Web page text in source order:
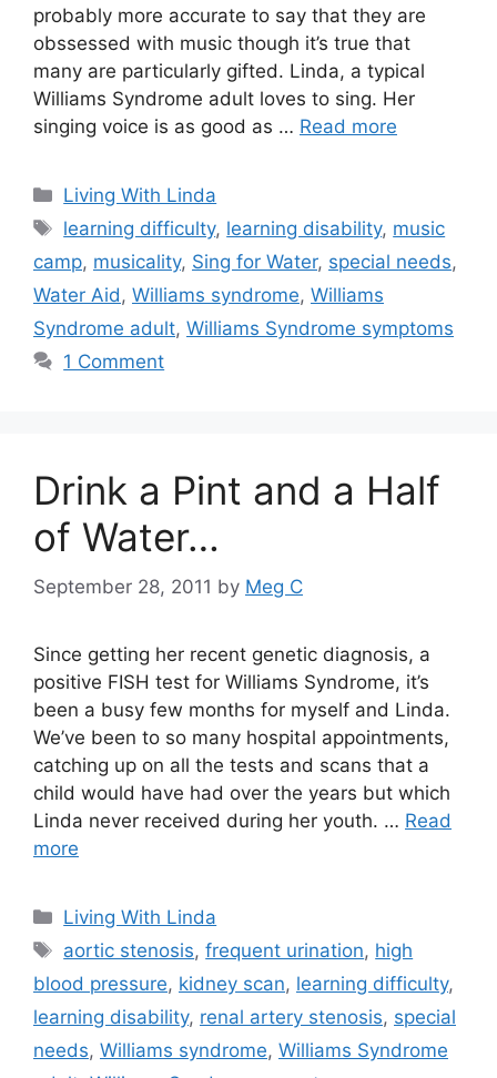
probably more accurate to say that they are
obssessed with music though it’s true that
many are particularly gifted. Linda, a typical
Williams Syndrome adult loves to sing. Her
singing voice is as good as … Read more
Categories
Living With Linda
Tags
learning difficulty, learning disability, music
camp, musicality, Sing for Water, special needs,
Water Aid, Williams syndrome, Williams
Syndrome adult, Williams Syndrome symptoms
1 Comment
Drink a Pint and a Half
of Water…
September 28, 2011 by Meg C
Since getting her recent genetic diagnosis, a
positive FISH test for Williams Syndrome, it’s
been a busy few months for myself and Linda.
We’ve been to so many hospital appointments,
catching up on all the tests and scans that a
child would have had over the years but which
Linda never received during her youth. … Read
more
Categories
Living With Linda
Tags
aortic stenosis,frequent urination, high
blood pressure, kidney scan, learning difficulty,
learning disability, renal artery stenosis, special
needs, Williams syndrome, Williams Syndrome